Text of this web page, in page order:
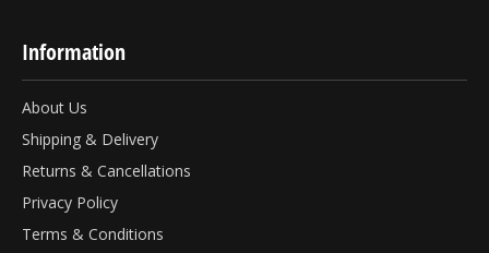
Information
About Us
Shipping & Delivery
Returns & Cancellations
Privacy Policy
Terms & Conditions